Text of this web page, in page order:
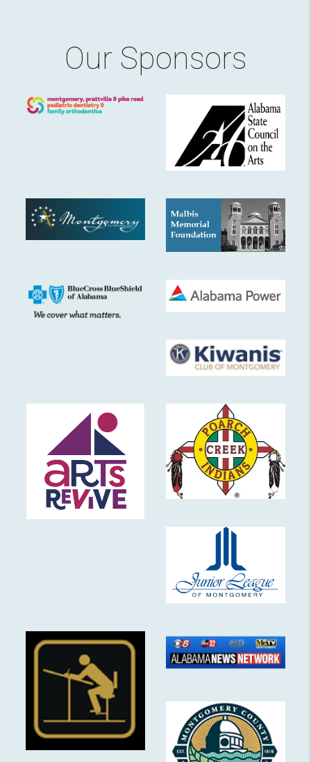
Our Sponsors